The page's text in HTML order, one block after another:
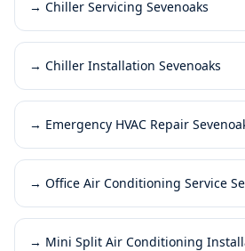
→ Chiller Servicing Sevenoaks
→ Chiller Installation Sevenoaks
→ Emergency HVAC Repair
→ Office Air Conditioning Service
→ Mini Split Air Conditioning